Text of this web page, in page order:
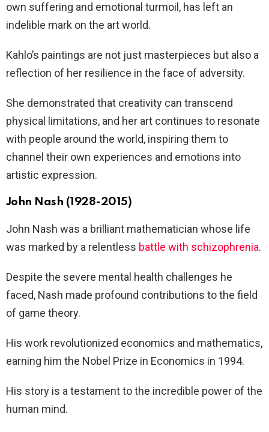
own suffering and emotional turmoil, has left an
indelible mark on the art world.
Kahlo’s paintings are not just masterpieces but also a
reflection of her resilience in the face of adversity.
She demonstrated that creativity can transcend
physical limitations, and her art continues to resonate
with people around the world, inspiring them to
channel their own experiences and emotions into
artistic expression.
John Nash (1928-2015)
John Nash was a brilliant mathematician whose life
was marked by a relentless battle with schizophrenia.
Despite the severe mental health challenges he
faced, Nash made profound contributions to the field
of game theory.
His work revolutionized economics and mathematics,
earning him the Nobel Prize in Economics in 1994.
His story is a testament to the incredible power of the
human mind.